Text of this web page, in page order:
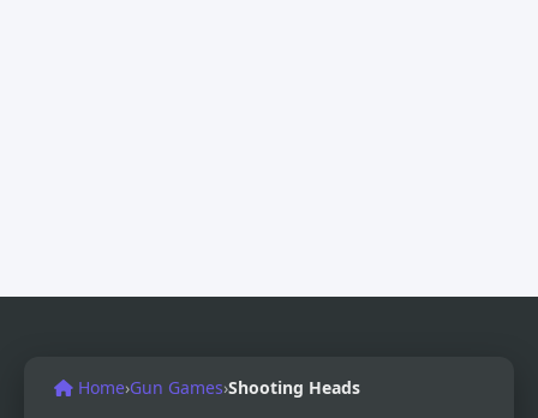
Home›Gun Games›Shooting Heads